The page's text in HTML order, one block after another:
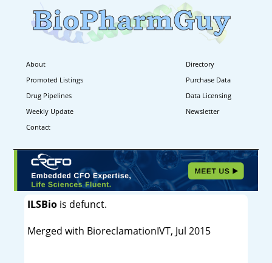
About
Directory
Promoted Listings
Purchase Data
Drug Pipelines
Data Licensing
Weekly Update
Newsletter
Contact
ILSBiois defunct.
Merged with BioreclamationIVT, Jul 2015